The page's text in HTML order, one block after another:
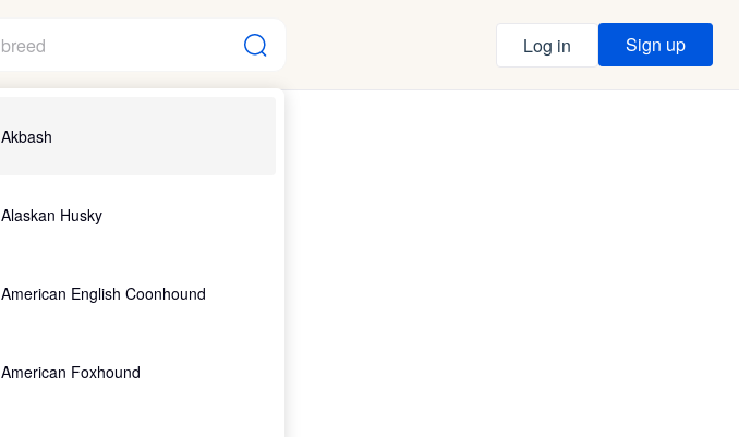
Akbash
Alaskan Husky
American English Coonhound
American Foxhound
Log in Sign up